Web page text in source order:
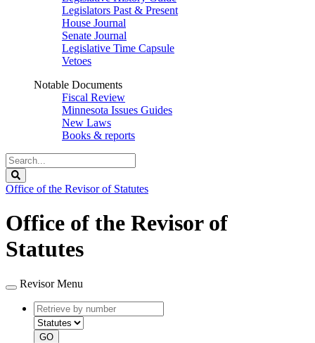
Legislators Past & Present
House Journal
Senate Journal
Legislative Time Capsule
Vetoes
Notable Documents
Fiscal Review
Minnesota Issues Guides
New Laws
Books & reports
Search
Legislature
Office of the Revisor of Statutes
Office of the Revisor of
Statutes
Revisor Menu
Retrieve
by
number
type
GO